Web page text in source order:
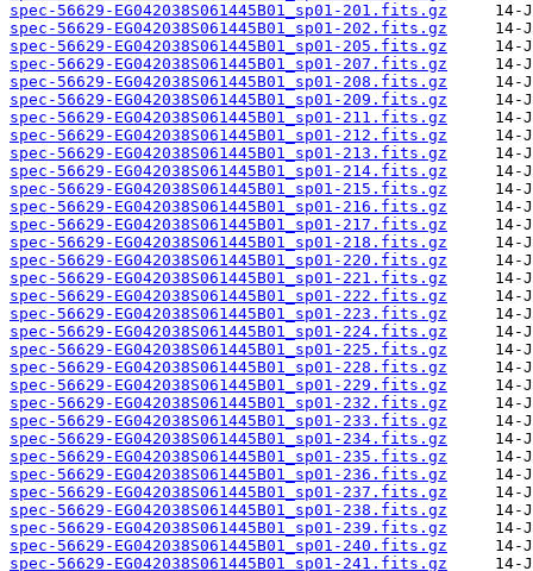
spec-56629-EG042038S061445B01_sp01-201.fits.gz
spec-56629-EG042038S061445B01_sp01-202.fits.gz
spec-56629-EG042038S061445B01_sp01-205.fits.gz
spec-56629-EG042038S061445B01_sp01-207.fits.gz
spec-56629-EG042038S061445B01_sp01-208.fits.gz
spec-56629-EG042038S061445B01_sp01-209.fits.gz
spec-56629-EG042038S061445B01_sp01-211.fits.gz
spec-56629-EG042038S061445B01_sp01-212.fits.gz
spec-56629-EG042038S061445B01_sp01-213.fits.gz
spec-56629-EG042038S061445B01_sp01-214.fits.gz
spec-56629-EG042038S061445B01_sp01-215.fits.gz
spec-56629-EG042038S061445B01_sp01-216.fits.gz
spec-56629-EG042038S061445B01_sp01-217.fits.gz
spec-56629-EG042038S061445B01_sp01-218.fits.gz
spec-56629-EG042038S061445B01_sp01-220.fits.gz
spec-56629-EG042038S061445B01_sp01-221.fits.gz
spec-56629-EG042038S061445B01_sp01-222.fits.gz
spec-56629-EG042038S061445B01_sp01-223.fits.gz
spec-56629-EG042038S061445B01_sp01-224.fits.gz
spec-56629-EG042038S061445B01_sp01-225.fits.gz
spec-56629-EG042038S061445B01_sp01-228.fits.gz
spec-56629-EG042038S061445B01_sp01-229.fits.gz
spec-56629-EG042038S061445B01_sp01-232.fits.gz
spec-56629-EG042038S061445B01_sp01-233.fits.gz
spec-56629-EG042038S061445B01_sp01-234.fits.gz
spec-56629-EG042038S061445B01_sp01-235.fits.gz
spec-56629-EG042038S061445B01_sp01-236.fits.gz
spec-56629-EG042038S061445B01_sp01-237.fits.gz
spec-56629-EG042038S061445B01_sp01-238.fits.gz
spec-56629-EG042038S061445B01_sp01-239.fits.gz
spec-56629-EG042038S061445B01_sp01-240.fits.gz
spec-56629-EG042038S061445B01_sp01-241.fits.gz